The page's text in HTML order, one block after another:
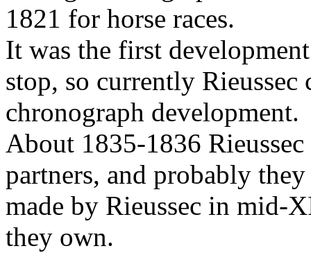
1821 for horse races.
It was the first
stop, so currently Rieussec
chronograph development.
About 1835-1836
partners, and probably
made by Rieussec in mid-
they own.